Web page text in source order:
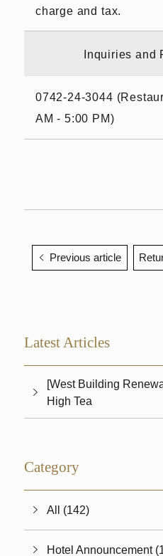
charge and tax.
Inquiries and
0742-24-3044
AM - 5:00 PM)
Previous article
Latest Articles
[West Building
High Tea
Category
All (142)
Hotel Announcement